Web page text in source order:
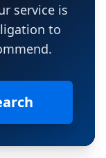
service is
to